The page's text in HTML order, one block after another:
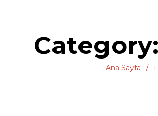
Ana Sayfa /